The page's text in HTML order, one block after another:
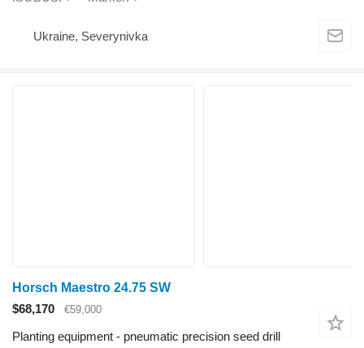
Ukraine, Severynivka
Horsch Maestro 24.75 SW
$68,170
€59,000
Planting equipment - pneumatic precision seed drill